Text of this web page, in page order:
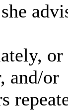
or
and/or